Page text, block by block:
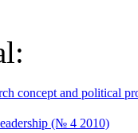
concept and
(№ 4 2010)